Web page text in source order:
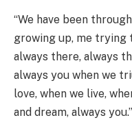
“We have been
growing up, me trying
always there, always
always you when we
love, when we live,
and dream, always you.”